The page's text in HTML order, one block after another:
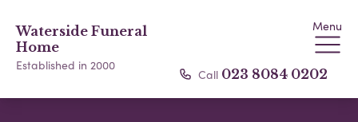
Waterside Funeral
Home
Established in 2000
Menu
Call 023 8084 0202